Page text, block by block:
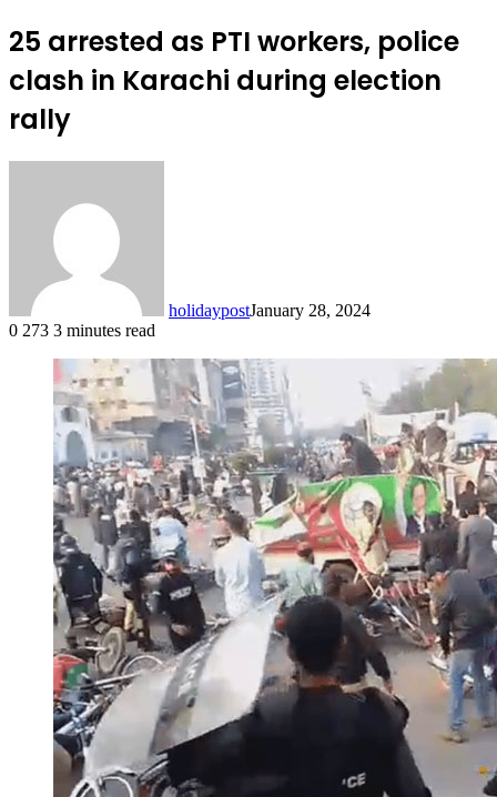
25 arrested as PTI workers, police
clash in Karachi during election
rally
holidaypostJanuary 28, 2024
0 273 3 minutes read